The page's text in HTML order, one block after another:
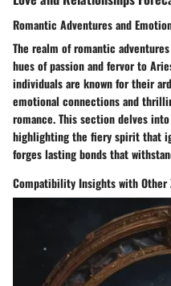
Romantic Adventures and
The realm of romantic
hues of passion and fervor to
individuals are known for their
emotional connections and
romance. This section delves
highlighting the fiery spirit that
forges lasting bonds that
Compatibility Insights with Other